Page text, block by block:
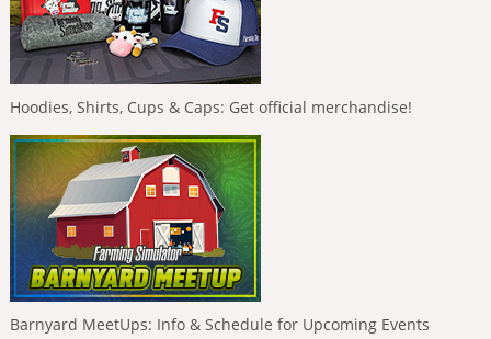
Hoodies, Shirts, Cups & Caps: Get official merchandise!
Barnyard MeetUps: Info & Schedule for Upcoming Events